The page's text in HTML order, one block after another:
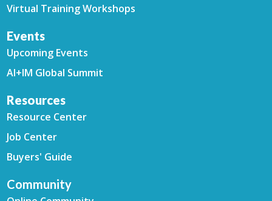
Virtual Training Workshops
Events
Upcoming Events
AI+IM Global Summit
Resources
Resource Center
Job Center
Buyers' Guide
Community